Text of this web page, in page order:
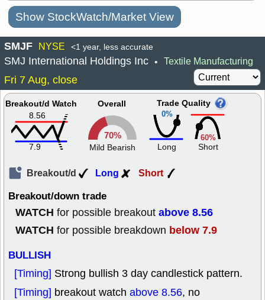
Show StockWatch/Market View
SMJF NYSE <1 year, less accurate
SMJ International Holdings Inc • Textile Manufacturing
Fri 7 Aug, close
Breakout/d Watch
8.56
7.9
Overall
70%
Mild Bearish
0%
Trade Quality
Long
60%
Short
Breakout/d Long Short
Breakout/down trade
WATCH for possible breakout above 8.56
WATCH for possible breakdown below 7.9
BULLISH
[Timing] Strong bullish 3 day candlestick pattern.
[Timing] breakout watch above 8.56, no